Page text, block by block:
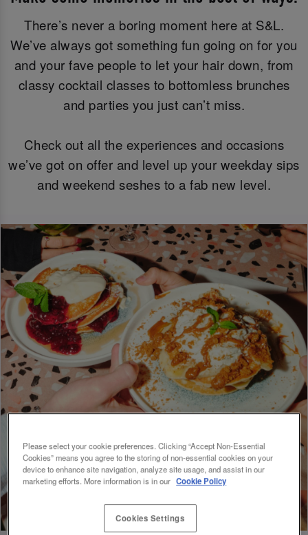
There’s never a boring moment here at S&L.
We’ve always got something fun going on for you
and your fave people to let your hair down, from
classy cocktail classes to bottomless brunches
and parties you just can’t miss.
Check out all the experiences and occasions
we’ve got on offer and level up your weekday sips
and weekend seshes to a fab new level.
Please select your cookie preferences. Clicking “Accept Non-Essential
Cookies” means you agree to the storing of non-essential cookies on your
device to enhance site navigation, analyze site usage, and assist in our
marketing efforts. More information is in our Cookie Policy
Cookies Settings